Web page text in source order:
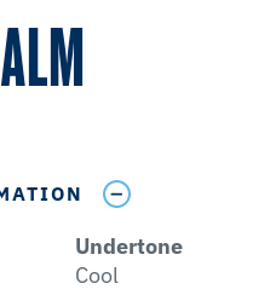
Undertone
Cool